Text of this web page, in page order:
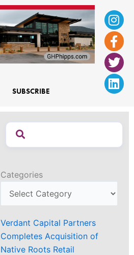
f
SUBSCRIBE
Categories
Verdant Capital Partners
Completes Acquisition of
Native Roots Retail